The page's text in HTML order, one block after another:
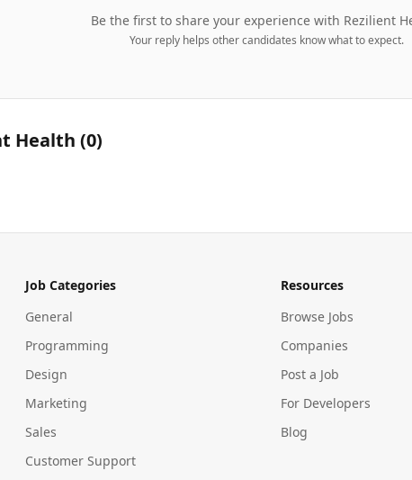
Be the first to share your experience with Rezilient
Your reply helps other candidates know what to expect.
Health (0)
Job Categories
General
Programming
Design
Marketing
Sales
Customer Support
Resources
Browse Jobs
Companies
Post a Job
For Developers
Blog